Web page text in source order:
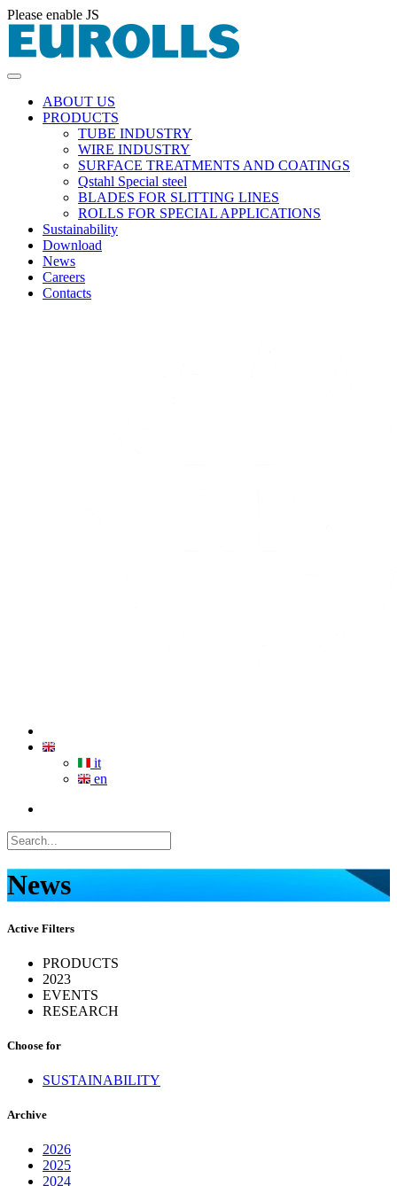
Please enable JS
ABOUT US
PRODUCTS
TUBE INDUSTRY
WIRE INDUSTRY
SURFACE TREATMENTS AND COATINGS
Qstahl Special steel
BLADES FOR SLITTING LINES
ROLLS FOR SPECIAL APPLICATIONS
Sustainability
Download
News
Careers
Contacts
it
en
News
Active Filters
PRODUCTS
2023
EVENTS
RESEARCH
Choose for
SUSTAINABILITY
Archive
2026
2025
2024